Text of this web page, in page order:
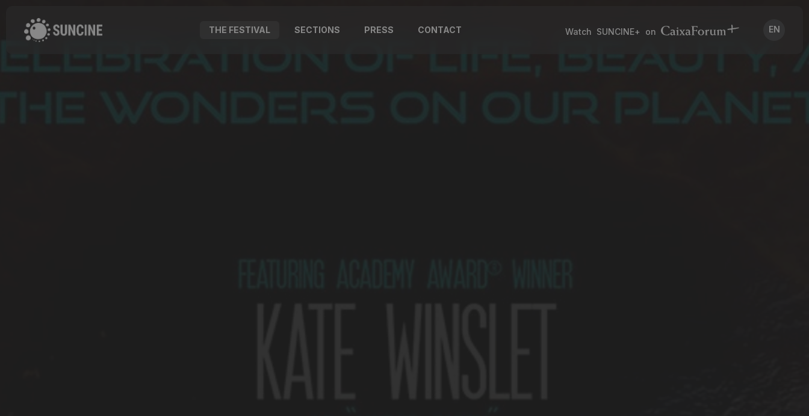
THE FESTIVAL SECTIONS PRESS CONTACT Watch SUNCINE+ on EN